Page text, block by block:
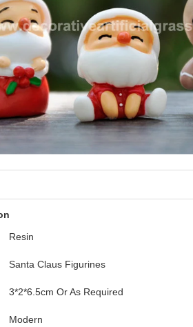
Resin
Santa Claus Figurines
3*2*6.5cm Or As Required
Modern